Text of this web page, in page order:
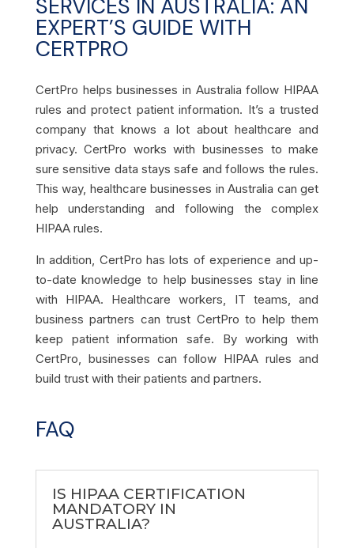
SERVICES IN AUSTRALIA: AN
EXPERT’S GUIDE WITH
CERTPRO
CertPro helps businesses in Australia follow HIPAA
rules and protect patient information. It’s a trusted
company that knows a lot about healthcare and
privacy. CertPro works with businesses to make
sure sensitive data stays safe and follows the rules.
This way, healthcare businesses in Australia can get
help understanding and following the complex
HIPAA rules.
In addition, CertPro has lots of experience and up-
to-date knowledge to help businesses stay in line
with HIPAA. Healthcare workers, IT teams, and
business partners can trust CertPro to help them
keep patient information safe. By working with
CertPro, businesses can follow HIPAA rules and
build trust with their patients and partners.
FAQ
IS HIPAA CERTIFICATION
MANDATORY IN
AUSTRALIA?